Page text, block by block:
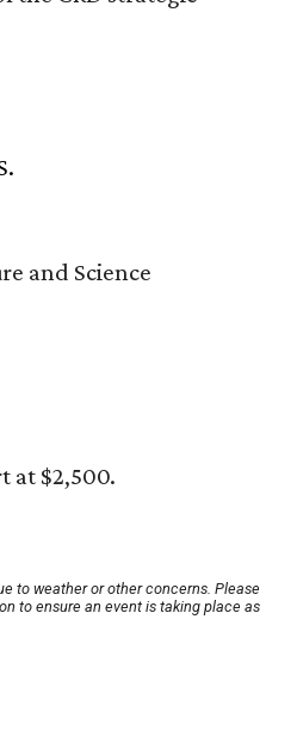
and Science
at $2,500.
to weather or other concerns. Please
to ensure an event is taking place as